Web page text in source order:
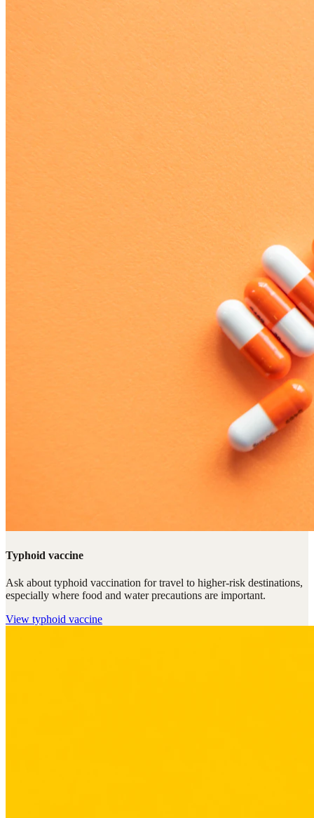
Typhoid vaccine
Ask about typhoid vaccination for travel to higher-risk destinations,
especially where food and water precautions are important.
View typhoid vaccine